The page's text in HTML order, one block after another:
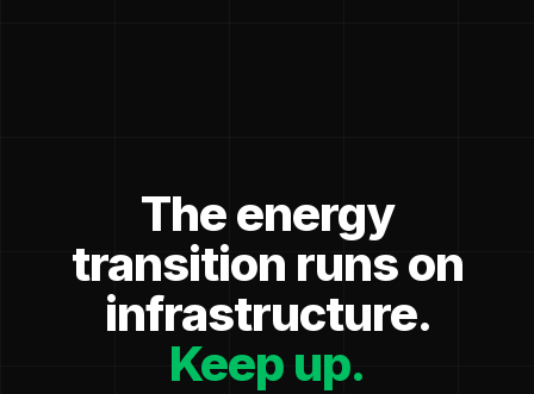
The energy
transition runs on
infrastructure.
Keep up.